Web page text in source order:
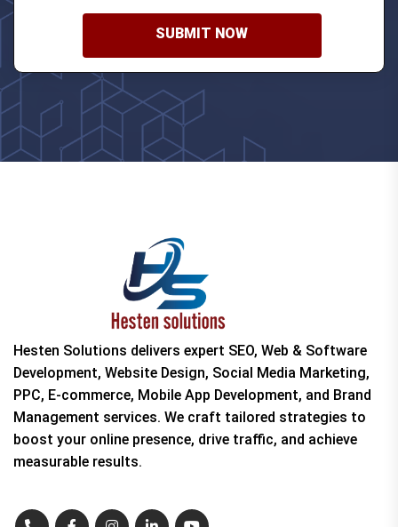
SUBMIT NOW
Hesten Solutions delivers expert SEO, Web & Software
Development, Website Design, Social Media Marketing,
PPC, E-commerce, Mobile App Development, and Brand
Management services. We craft tailored strategies to
boost your online presence, drive traffic, and achieve
measurable results.